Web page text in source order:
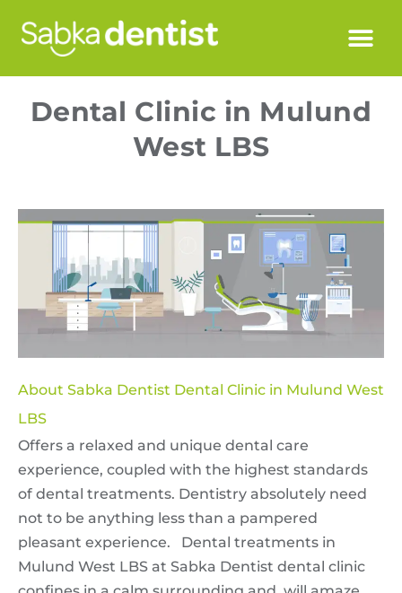
Dental Clinic in Mulund
West LBS
About Sabka Dentist Dental Clinic in Mulund West
LBS
Offers a relaxed and unique dental care
experience, coupled with the highest standards
of dental treatments. Dentistry absolutely need
not to be anything less than a pampered
pleasant experience. Dental treatments in
Mulund West LBS at Sabka Dentist dental clinic